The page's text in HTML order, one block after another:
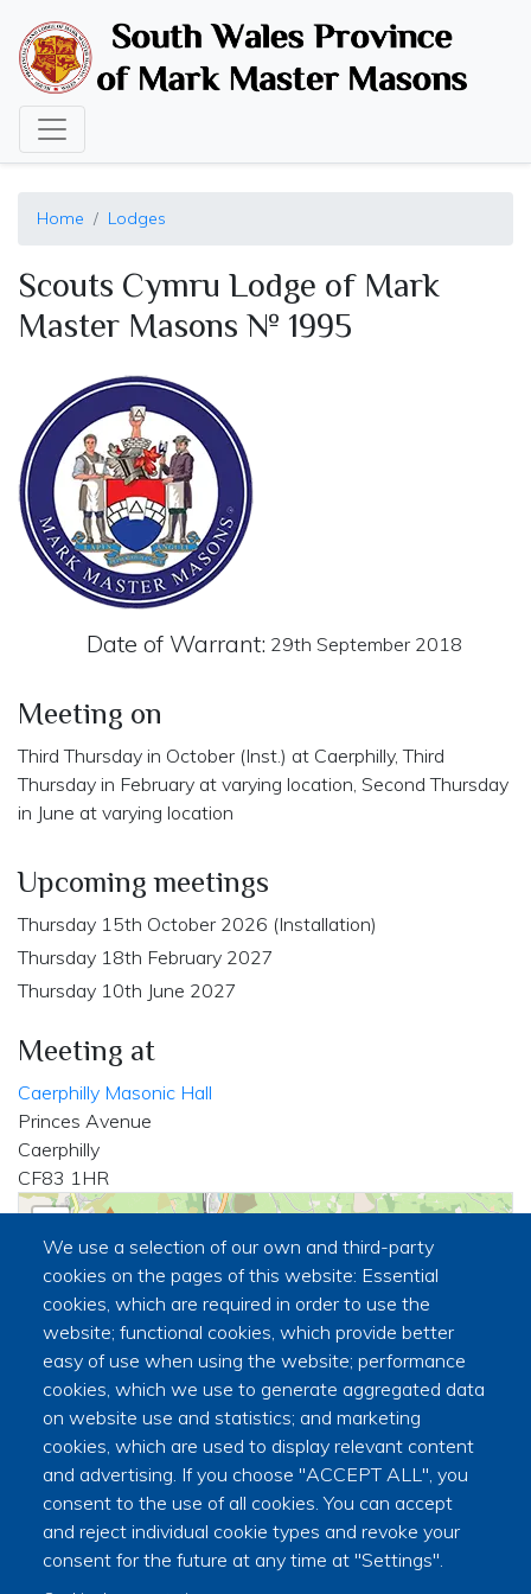
to
main
Home Lodges
Scouts Cymru Lodge of Mark
Master Masons № 1995
Date of Warrant: 29th September 2018
Meeting on
Third Thursday in October (Inst.) at Caerphilly, Third
Thursday in February at varying location, Second Thursday
in June at varying location
Upcoming meetings
Thursday 15th October 2026 (Installation)
Thursday 18th February 2027
Thursday 10th June 2027
Meeting at
Caerphilly Masonic Hall
Princes Avenue
Caerphilly
CF83 1HR
🏛
−
Leaflet |© OpenStreetMapcontributors
Secretary
We use a selection of our own and third-party
cookies on the pages of this website: Essential
cookies, which are required in order to use the
website; functional cookies, which provide better
easy of use when using the website; performance
cookies, which we use to generate aggregated data
on website use and statistics; and marketing
cookies, which are used to display relevant content
and advertising. If you choose "ACCEPT ALL", you
consent to the use of all cookies. You can accept
and reject individual cookie types and revoke your
consent for the future at any time at "Settings".